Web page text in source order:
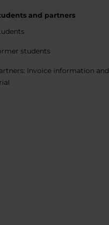
and partners
students
Invoice information and